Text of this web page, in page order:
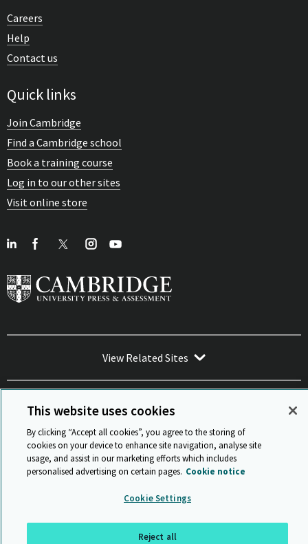
Careers
Help
Contact us
Quick links
Join Cambridge
Find a Cambridge school
Book a training course
Log in to our other sites
Visit online store
View Related Sites
Sitemap ISO 9001 Certificate Privacy and legal Accessibility
and standards Statement on Modern Slavery
© Cambridge University Press & Assessment 2026
This website uses cookies
By clicking “Accept all cookies”, you agree to the storing of
cookies on your device to enhance site navigation, analyse site
usage, and assist in our marketing efforts which includes
personalised advertising on certain pages. Cookie notice
Cookie Settings
Reject all